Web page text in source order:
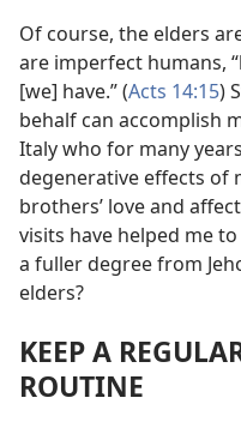
Of course, the elders
are imperfect humans,
[we] have.” (Acts 14:15)
behalf can accomplish
Italy who for many
degenerative effects of
brothers’ love and
visits have helped me
a fuller degree from
elders?
KEEP A
ROUTINE